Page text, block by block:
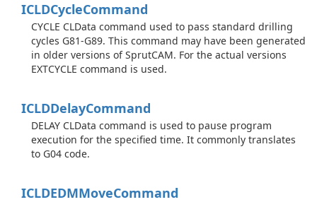
ICLDCycleCommand
CYCLE CLData command used to pass standard drilling
cycles G81-G89. This command may have been generated
in older versions of SprutCAM. For the actual versions
EXTCYCLE command is used.
ICLDDelayCommand
DELAY CLData command is used to pause program
execution for the specified time. It commonly translates
to G04 code.
ICLDEDMMoveCommand